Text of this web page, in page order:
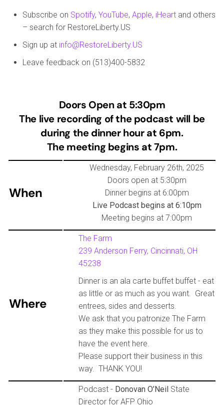
Subscribe on Spotify, YouTube, Apple, iHeart and others
– search for RestoreLiberty.US
Sign up at info@RestoreLiberty.US
Leave feedback on (513)400-5832
Doors Open at 5:30pm
The live recording of the podcast will be
during the dinner hour at 6pm.
The meeting begins at 7pm.
When
Wednesday, February 26th, 2025
Doors open at 5:30pm
Dinner begins at 6:00pm
Live Podcast begins at 6:10pm
Meeting begins at 7:00pm
Where
The Farm
239 Anderson Ferry, Cincinnati, OH
45238
Dinner is an ala carte buffet buffet - eat
as little or as much as you want. Great
entrees, sides and desserts.
We ask that you patronize The Farm
as they make this possible for us to
have the event here.
Please support their business in this
way. THANK YOU!
Podcast - Donovan O’Neil State
Director for AFP Ohio